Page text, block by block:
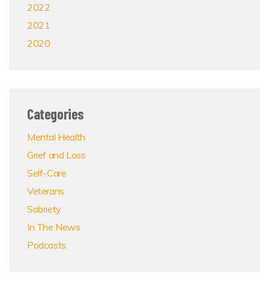
2022
2021
2020
Categories
Mental Health
Grief and Loss
Self-Care
Veterans
Sobriety
In The News
Podcasts